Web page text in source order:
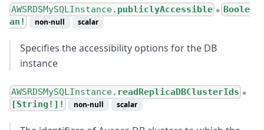
AWSRDSMySQLInstance. publiclyAccessible ●
Boole
an!
non-null scalar
Specifies the accessibility options for the DB
instance
AWSRDSMySQLInstance. readReplicaDBClusterIds ●
[String!]! non-null scalar